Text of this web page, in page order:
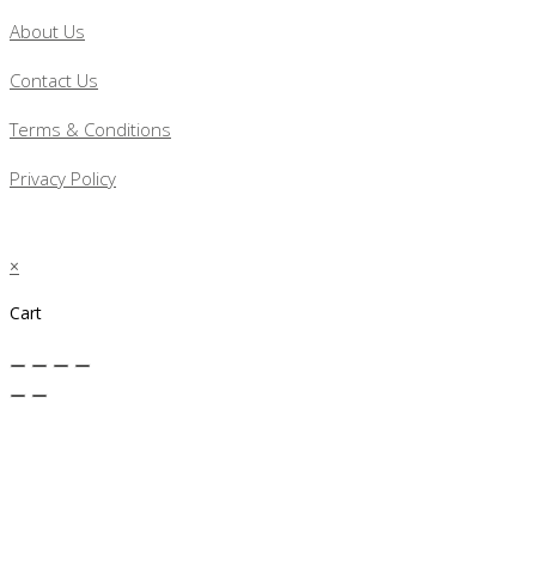
About Us
Contact Us
Terms & Conditions
Privacy Policy
×
Cart